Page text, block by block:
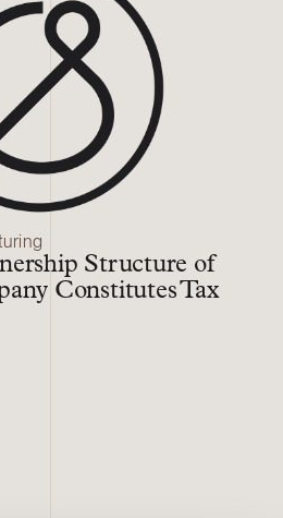
Structure of
Constitutes Tax